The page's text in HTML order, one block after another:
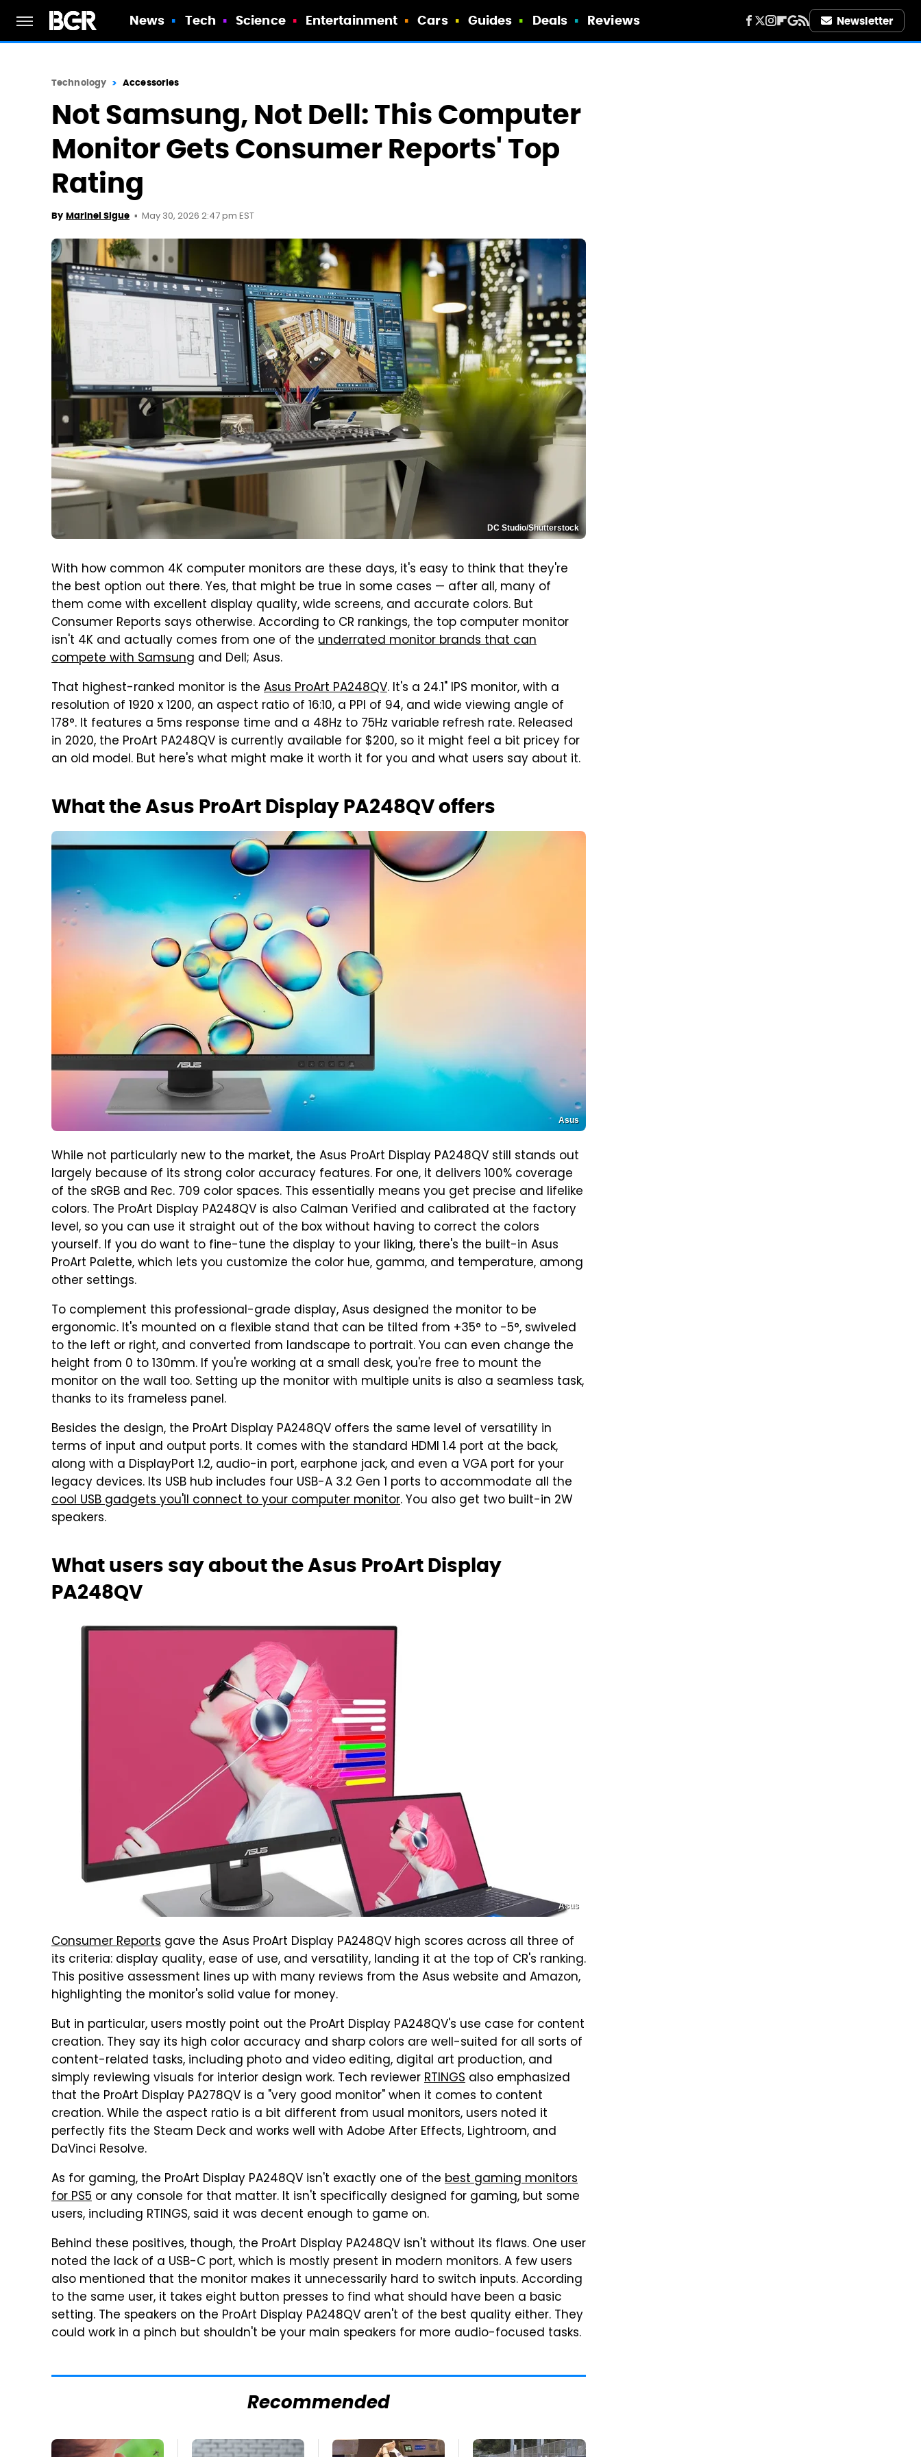
News Tech Science Entertainment Cars Guides Deals Reviews Newsletter
Technology Accessories
Not Samsung, Not Dell: This Computer
Monitor Gets Consumer Reports' Top
Rating
By Marinel Sigue May 30, 2026 2:47 pm EST
DC Studio/Shutterstock
With how common 4K computer monitors are these days, it's easy to think that they're
the best option out there. Yes, that might be true in some cases — after all, many of
them come with excellent display quality, wide screens, and accurate colors. But
Consumer Reports says otherwise. According to CR rankings, the top computer monitor
isn't 4K and actually comes from one of the underrated monitor brands that can
compete with Samsung and Dell; Asus.
That highest-ranked monitor is the Asus ProArt PA248QV. It's a 24.1" IPS monitor, with a
resolution of 1920 x 1200, an aspect ratio of 16:10, a PPI of 94, and wide viewing angle of
178°. It features a 5ms response time and a 48Hz to 75Hz variable refresh rate. Released
in 2020, the ProArt PA248QV is currently available for $200, so it might feel a bit pricey for
an old model. But here's what might make it worth it for you and what users say about it.
What the Asus ProArt Display PA248QV offers
Asus
While not particularly new to the market, the Asus ProArt Display PA248QV still stands out
largely because of its strong color accuracy features. For one, it delivers 100% coverage
of the sRGB and Rec. 709 color spaces. This essentially means you get precise and lifelike
colors. The ProArt Display PA248QV is also Calman Verified and calibrated at the factory
level, so you can use it straight out of the box without having to correct the colors
yourself. If you do want to fine-tune the display to your liking, there's the built-in Asus
ProArt Palette, which lets you customize the color hue, gamma, and temperature, among
other settings.
To complement this professional-grade display, Asus designed the monitor to be
ergonomic. It's mounted on a flexible stand that can be tilted from +35° to -5°, swiveled
to the left or right, and converted from landscape to portrait. You can even change the
height from 0 to 130mm. If you're working at a small desk, you're free to mount the
monitor on the wall too. Setting up the monitor with multiple units is also a seamless task,
thanks to its frameless panel.
Besides the design, the ProArt Display PA248QV offers the same level of versatility in
terms of input and output ports. It comes with the standard HDMI 1.4 port at the back,
along with a DisplayPort 1.2, audio-in port, earphone jack, and even a VGA port for your
legacy devices. Its USB hub includes four USB-A 3.2 Gen 1 ports to accommodate all the
cool USB gadgets you'll connect to your computer monitor. You also get two built-in 2W
speakers.
What users say about the Asus ProArt Display
PA248QV
Asus
Consumer Reports gave the Asus ProArt Display PA248QV high scores across all three of
its criteria: display quality, ease of use, and versatility, landing it at the top of CR's ranking.
This positive assessment lines up with many reviews from the Asus website and Amazon,
highlighting the monitor's solid value for money.
But in particular, users mostly point out the ProArt Display PA248QV's use case for content
creation. They say its high color accuracy and sharp colors are well-suited for all sorts of
content-related tasks, including photo and video editing, digital art production, and
simply reviewing visuals for interior design work. Tech reviewerRTINGS also emphasized
that the ProArt Display PA278QV is a "very good monitor" when it comes to content
creation. While the aspect ratio is a bit different from usual monitors, users noted it
perfectly fits the Steam Deck and works well with Adobe After Effects, Lightroom, and
DaVinci Resolve.
As for gaming, the ProArt Display PA248QV isn't exactly one of the best gaming monitors
for PS5 or any console for that matter. It isn't specifically designed for gaming, but some
users, including RTINGS, said it was decent enough to game on.
Behind these positives, though, the ProArt Display PA248QV isn't without its flaws. One user
noted the lack of a USB-C port, which is mostly present in modern monitors. A few users
also mentioned that the monitor makes it unnecessarily hard to switch inputs. According
to the same user, it takes eight button presses to find what should have been a basic
setting. The speakers on the ProArt Display PA248QV aren't of the best quality either. They
could work in a pinch but shouldn't be your main speakers for more audio-focused tasks.
Recommended